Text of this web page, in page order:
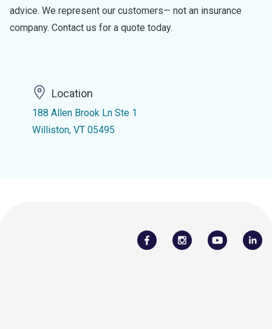
advice. We represent our customers— not an insurance
company. Contact us for a quote today.
Location
188 Allen Brook Ln Ste 1
Williston, VT 05495